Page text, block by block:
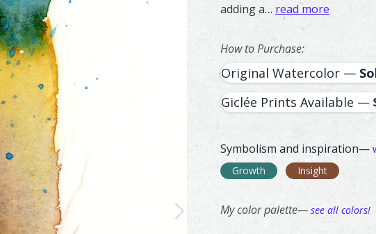
adding a… read more
How to Purchase:
Original Watercolor —
Giclée Prints Available —
Symbolism and inspiration—
Growth
Insight
My color palette— see all colors!